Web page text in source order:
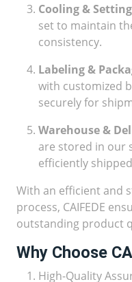
Cooling &
set to maintain
consistency.
Labeling &
with customized
securely for
Warehouse &
are stored in our
efficiently
With an efficient and
process, CAIFEDE
outstanding product
Why Choose
High-Quality